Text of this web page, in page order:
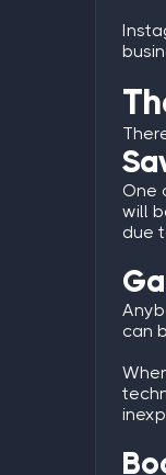
One
will
due
can